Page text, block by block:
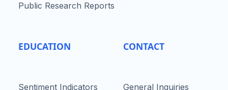
Public Research Reports
EDUCATION
Sentiment Indicators
CONTACT
General Inquiries